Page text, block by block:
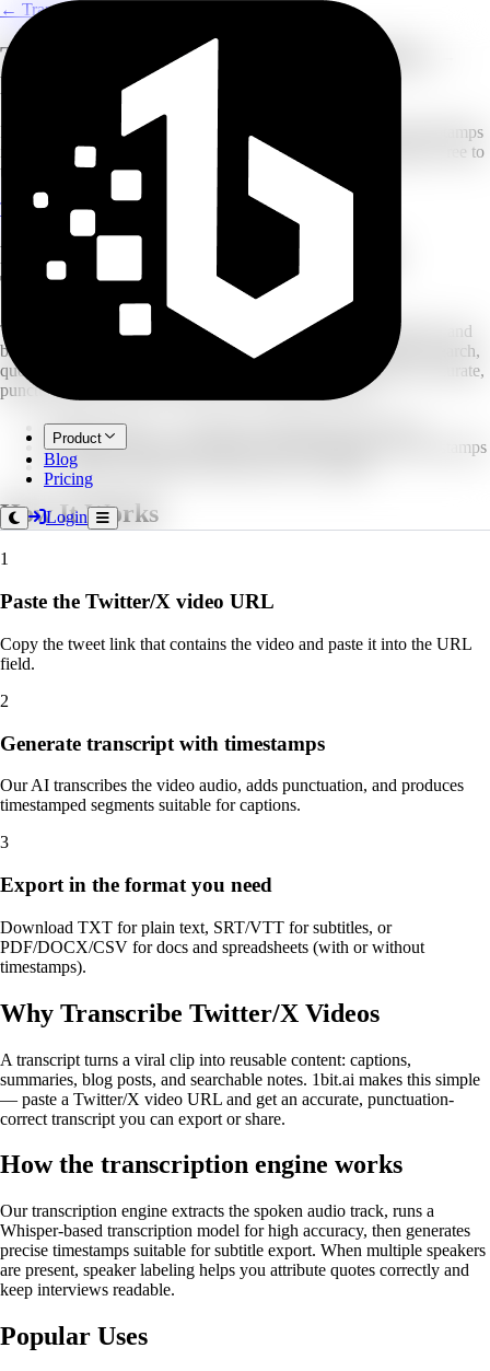
Product
Blog
Pricing
Login
← Transcribe
Transcribe Twitter (X) Videos to Text —
From URL to Transcript
Paste a Twitter/X video link and get a clean transcript with timestamps
in minutes. Export as TXT for notes or SRT/VTT for subtitles. Free to
try — no software needed.
Transcribe a Twitter/X Video
Explore Transcribe
From a Tweet Link to a Searchable
Transcript
Twitter (now X) moves fast — clips, interviews, product demos, and
breaking news are often posted as short videos that are hard to search,
quote, or repurpose. Paste a Twitter/X video URL and get an accurate,
punctuation-correct transcript you can export or share.
Paste a URL — no need to download the video first
Whisper-based transcription with punctuation and timestamps
Speaker labeling to keep interviews readable
How It Works
1
Paste the Twitter/X video URL
Copy the tweet link that contains the video and paste it into the URL
field.
2
Generate transcript with timestamps
Our AI transcribes the video audio, adds punctuation, and produces
timestamped segments suitable for captions.
3
Export in the format you need
Download TXT for plain text, SRT/VTT for subtitles, or
PDF/DOCX/CSV for docs and spreadsheets (with or without
timestamps).
Why Transcribe Twitter/X Videos
A transcript turns a viral clip into reusable content: captions,
summaries, blog posts, and searchable notes. 1bit.ai makes this simple
— paste a Twitter/X video URL and get an accurate, punctuation-
correct transcript you can export or share.
How the transcription engine works
Our transcription engine extracts the spoken audio track, runs a
Whisper-based transcription model for high accuracy, then generates
precise timestamps suitable for subtitle export. When multiple speakers
are present, speaker labeling helps you attribute quotes correctly and
keep interviews readable.
Popular Uses